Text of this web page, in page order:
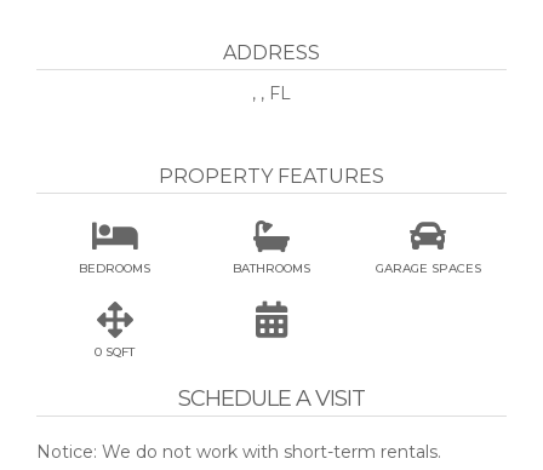
ADDRESS
, , FL
PROPERTY FEATURES

BEDROOMS

BATHROOMS

GARAGE SPACES

0 SQFT

SCHEDULE A VISIT
Notice: We do not work with short-term rentals.